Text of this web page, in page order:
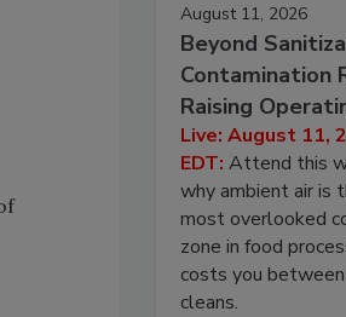
August 11, 2026
Beyond
Contamination
Raising
Live: August 11,
EDT: Attend this
why ambient air is
most overlooked
zone in food
costs you
cleans.